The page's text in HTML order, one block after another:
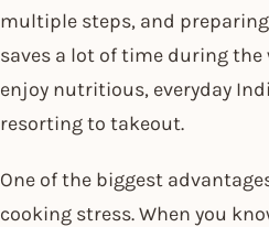
multiple steps, and
saves a lot of time during the
enjoy nutritious, everyday
resorting to takeout.
One of the biggest
cooking stress. When you